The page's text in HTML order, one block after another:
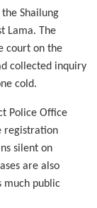
Shailung
Lama. The
court on the
collected inquiry
cold.
Police Office
registration
silent on
are also
much public